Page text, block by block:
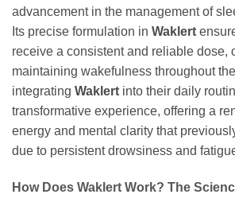
advancement in the management of
Its precise formulation in Waklert
receive a consistent and reliable dose,
maintaining wakefulness throughout
integrating Waklert into their daily
transformative experience, offering a
energy and mental clarity that
due to persistent drowsiness and
How Does Waklert Work? The